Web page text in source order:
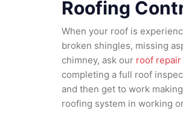
Roofing
When your roof is
broken shingles, missing
chimney, ask our roof
completing a full roof
and then get to work
roofing system in working